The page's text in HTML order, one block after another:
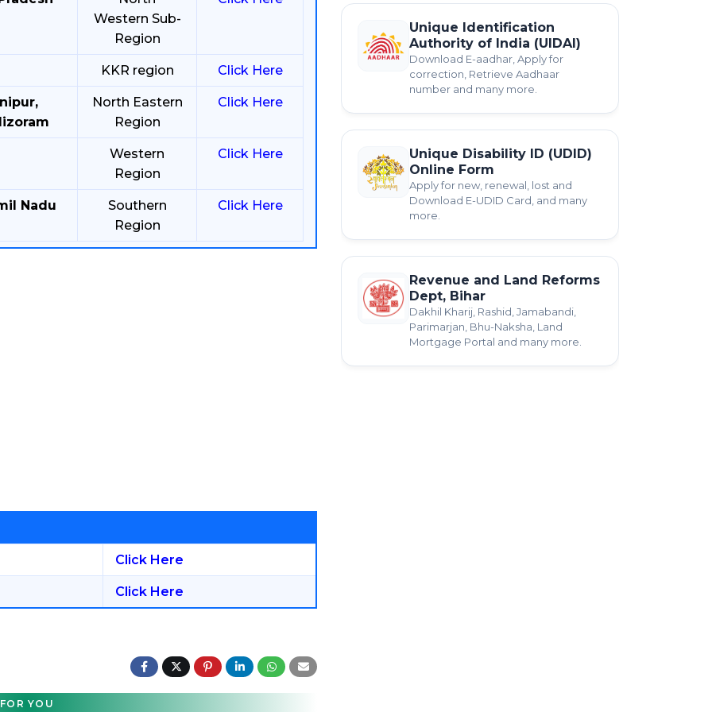
Western Sub-
Region
KKR region Click Here
North Eastern
Region
Click Here
Western
Region
Click Here
Nadu
Southern
Region
Click Here
Click Here
Click Here
FOR YOU
Unique Identification
Authority of India (UIDAI)
Download E-aadhar, Apply for
correction, Retrieve Aadhaar
number and many more.
Unique Disability ID (UDID)
Online Form
Apply for new, renewal, lost and
Download E-UDID Card, and many
more.
Revenue and Land Reforms
Dept, Bihar
Dakhil Kharij, Rashid, Jamabandi,
Parimarjan, Bhu-Naksha, Land
Mortgage Portal and many more.